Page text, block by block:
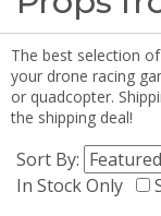
The best selection
your drone racing
or quadcopter.
the shipping deal!
Sort By:
In Stock Only